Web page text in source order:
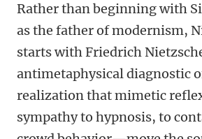
Rather than beginning with
as the father of modernism,
starts with Friedrich
antimetaphysical diagnostic
realization that mimetic
sympathy to hypnosis, to